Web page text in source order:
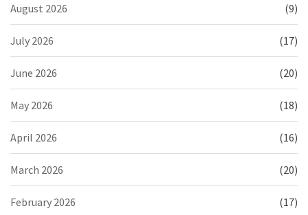
August 2026 (9)
July 2026 (17)
June 2026 (20)
May 2026 (18)
April 2026 (16)
March 2026 (20)
February 2026 (17)